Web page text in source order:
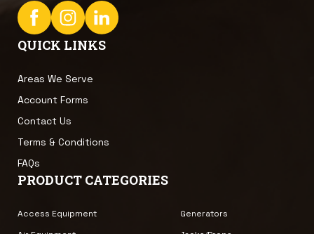
QUICK LINKS
Areas We Serve
Account Forms
Contact Us
Terms & Conditions
FAQs
PRODUCT CATEGORIES
Access Equipment
Generators